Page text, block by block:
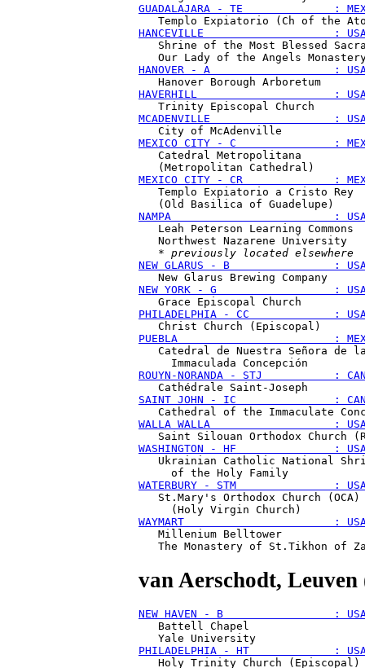
GUADALAJARA - TE              :
HANCEVILLE                    :
Shrine of the Most Blessed
HANOVER - A                   :
HAVERHILL                     :
MCADENVILLE                   :
MEXICO CITY - C               :
   Catedral Metropolitana
MEXICO CITY - CR              :
   Templo Expiatorio a Cristo Rey
NAMPA                         :
   Leah Peterson Learning Commons
   Northwest Nazarene University
   *
previously located elsewhere
NEW GLARUS - B                :
NEW YORK - G                  :
PHILADELPHIA - CC             :
PUEBLA                        :
Catedral de Nuestra Señora de
ROUYN-NORANDA - STJ           :
SAINT JOHN - IC               :
WALLA WALLA                   :
WASHINGTON - HF               :
Ukrainian Catholic National
WATERBURY - STM               :
St.Mary's Orthodox Church
WAYMART                       :
   Millenium Belltower
van Aerschodt,
NEW HAVEN - B                 :
   Battell Chapel
PHILADELPHIA - HT             :